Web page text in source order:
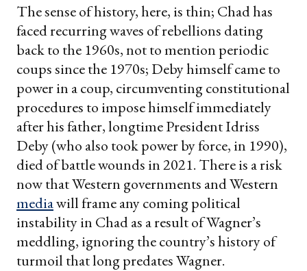
The sense of history, here, is thin; Chad has
faced recurring waves of rebellions dating
back to the 1960s, not to mention periodic
coups since the 1970s; Deby himself came to
power in a coup, circumventing constitutional
procedures to impose himself immediately
after his father, longtime President Idriss
Deby (who also took power by force, in 1990),
died of battle wounds in 2021. There is a risk
now that Western governments and Western
mediawill frame any coming political
instability in Chad as a result of Wagner’s
meddling, ignoring the country’s history of
turmoil that long predates Wagner.